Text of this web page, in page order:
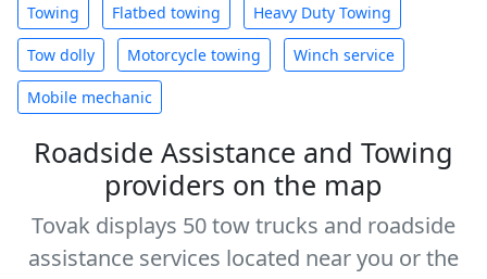
Towing Flatbed towing Heavy Duty Towing
Tow dolly Motorcycle towing Winch service
Mobile mechanic
Roadside Assistance and Towing
providers on the map
Tovak displays 50 tow trucks and roadside
assistance services located near you or the